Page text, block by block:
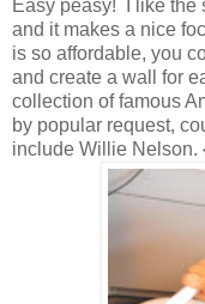
Easy peasy! I like the
and it makes a nice
is so affordable, you
and create a wall for
collection of famous
by popular request,
include Willie Nelson.